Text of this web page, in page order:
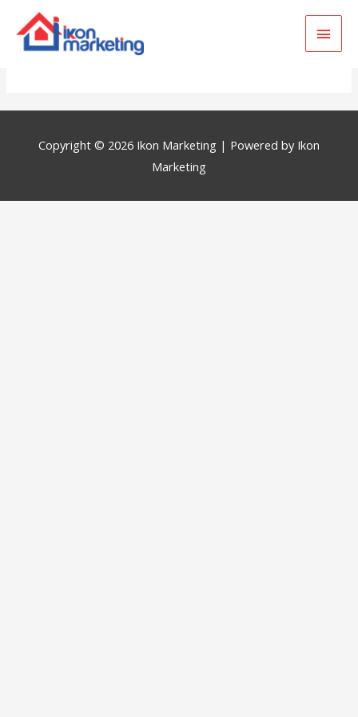
Main
Out Of Karachi
Copyright © 2026 Ikon Marketing | Powered by Ikon
Marketing